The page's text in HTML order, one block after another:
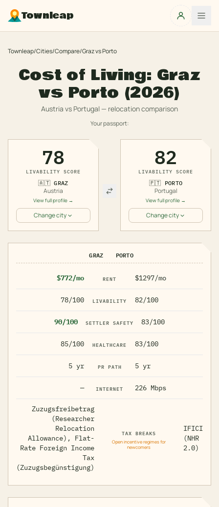
Townleap
Townleap/Cities/Compare/GrazvsPorto
Cost of Living: Graz
vs Porto (2026)
Austria vs Portugal — relocation comparison
Your passport:
78
LIVABILITY SCORE
🇦🇹 GRAZ
Austria
View full profile →
Change city
82
LIVABILITY SCORE
🇵🇹 PORTO
Portugal
View full profile →
Change city
GRAZ PORTO
$772/mo RENT $1297/mo
78/100 LIVABILITY 82/100
90/100 SETTLER SAFETY 83/100
85/100 HEALTHCARE 83/100
5 yr PR PATH 5 yr
— INTERNET 226 Mbps
Zuzugsfreibetrag
(Researcher
Relocation
Allowance), Flat-
Rate Foreign Income
Tax
(Zuzugsbegünstigung)
TAX BREAKS
Open incentive regimes for
newcomers
IFICI
(NHR
2.0)